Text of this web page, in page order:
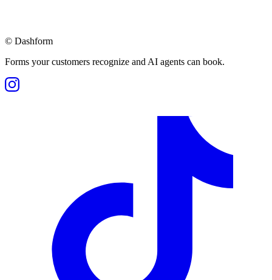
© Dashform
Forms your customers recognize and AI agents can book.